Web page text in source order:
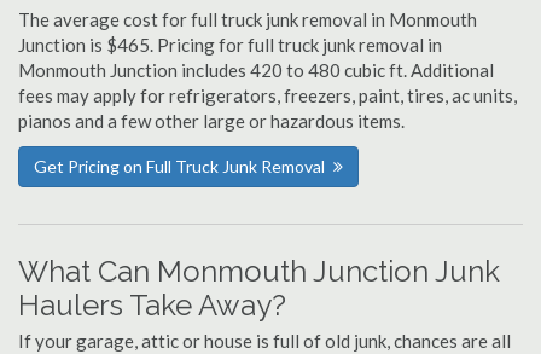
The average cost for full truck junk removal in Monmouth
Junction is $465. Pricing for full truck junk removal in
Monmouth Junction includes 420 to 480 cubic ft. Additional
fees may apply for refrigerators, freezers, paint, tires, ac units,
pianos and a few other large or hazardous items.
Get Pricing on Full Truck Junk Removal
What Can Monmouth Junction Junk
Haulers Take Away?
If your garage, attic or house is full of old junk, chances are all